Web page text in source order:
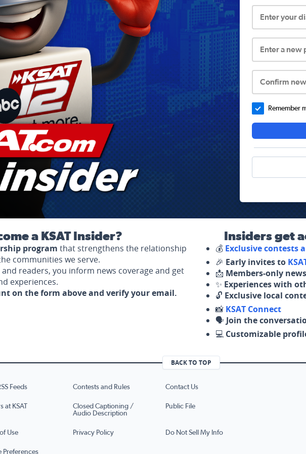
Enter your
Enter a new
Confirm
Remember
a KSAT Insider?
program that strengthens the relationship
communities we serve.
readers, you inform news coverage and get
experiences.
on the form above and verify your email.
Insiders get
💰 Exclusive contests
🎉 Early invites to
📩 Members-only
✨ Experiences with
🔓 Exclusive local
📸 KSAT Connect
🗣️ Join the
💻 Customizable
BACK TO TOP
Feeds Contests and Rules Contact Us
at KSAT
Closed Captioning /
Audio Description
Public File
of Use Privacy Policy Do Not Sell My Info
Preferences